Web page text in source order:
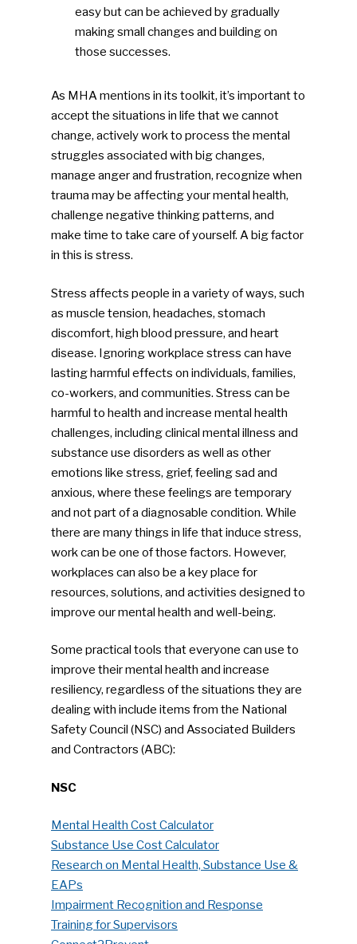
easy but can be achieved by gradually
making small changes and building on
those successes.
As MHA mentions in its toolkit, it’s important to
accept the situations in life that we cannot
change, actively work to process the mental
struggles associated with big changes,
manage anger and frustration, recognize when
trauma may be affecting your mental health,
challenge negative thinking patterns, and
make time to take care of yourself. A big factor
in this is stress.
Stress affects people in a variety of ways, such
as muscle tension, headaches, stomach
discomfort, high blood pressure, and heart
disease. Ignoring workplace stress can have
lasting harmful effects on individuals, families,
co-workers, and communities. Stress can be
harmful to health and increase mental health
challenges, including clinical mental illness and
substance use disorders as well as other
emotions like stress, grief, feeling sad and
anxious, where these feelings are temporary
and not part of a diagnosable condition. While
there are many things in life that induce stress,
work can be one of those factors. However,
workplaces can also be a key place for
resources, solutions, and activities designed to
improve our mental health and well-being.
Some practical tools that everyone can use to
improve their mental health and increase
resiliency, regardless of the situations they are
dealing with include items from the National
Safety Council (NSC) and Associated Builders
and Contractors (ABC):
NSC
Mental Health Cost Calculator
Substance Use Cost Calculator
Research on Mental Health, Substance Use &
EAPs
Impairment Recognition and Response
Training for Supervisors
SUBSCRIBE TO OUR
NEWSLETTER